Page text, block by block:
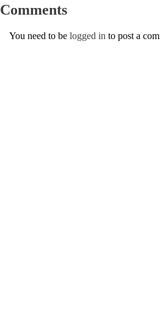
Comments
You need to be logged in to post a